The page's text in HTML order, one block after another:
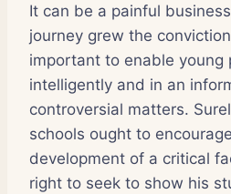
It can be a painful
journey grew the
important to enable young
intelligently and in an
controversial matters.
schools ought to
development of a critical
right to seek to show his